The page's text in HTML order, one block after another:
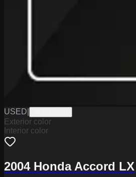
USED
Exterior color
Interior color
2004 Honda Accord LX